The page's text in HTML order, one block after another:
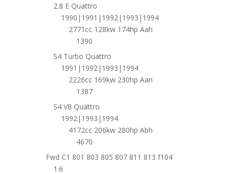
2.8 E Quattro
1990|1991|1992|1993|1994
2771cc 128kw 174hp Aah
1390
S4 Turbo Quattro
1991|1992|1993|1994
2226cc 169kw 230hp Aan
1387
S4 V8 Quattro
1992|1993|1994
4172cc 206kw 280hp Abh
4670
Fwd C1 801 803 805 807 811 813 f104
1.6